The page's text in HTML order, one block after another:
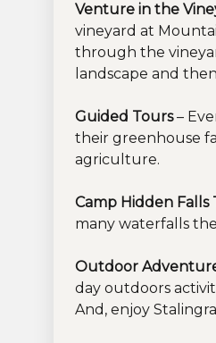
Venture in the
vineyard at
through the
landscape and
Guided Tours–
their greenhouse
agriculture.
Camp Hidden Falls
many waterfalls
Outdoor
day outdoors
And, enjoy